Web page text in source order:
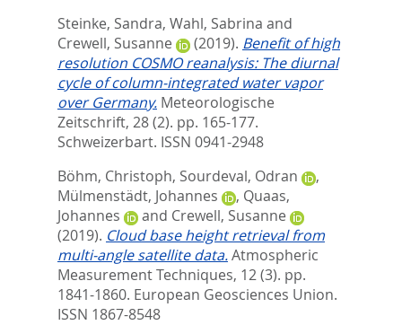
Steinke, Sandra, Wahl, Sabrina and
Crewell, Susanne
(2019). Benefit of high
resolution COSMO reanalysis: The diurnal
cycle of column-integrated water vapor
over Germany. Meteorologische
Zeitschrift, 28 (2). pp. 165-177.
Schweizerbart. ISSN 0941-2948
Böhm, Christoph, Sourdeval, Odran
,
Mülmenstädt, Johannes
, Quaas,
Johannes
and Crewell, Susanne
(2019). Cloud base height retrieval from
multi-angle satellite data.Atmospheric
Measurement Techniques, 12 (3). pp.
1841-1860. European Geosciences Union.
ISSN 1867-8548